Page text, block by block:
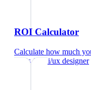
ROI Calculator
Calculate how much
cardsfor ui/ux designer